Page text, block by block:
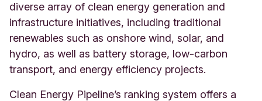
diverse array of clean energy generation and
infrastructure initiatives, including traditional
renewables such as onshore wind, solar, and
hydro, as well as battery storage, low-carbon
transport, and energy efficiency projects.
Clean Energy Pipeline’s ranking system offers a